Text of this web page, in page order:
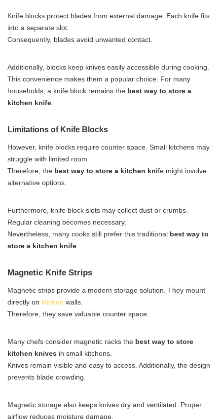
Knife blocks protect blades from external damage. Each knife fits
into a separate slot.
Consequently, blades avoid unwanted contact.
Additionally, blocks keep knives easily accessible during cooking.
This convenience makes them a popular choice. For many
households, a knife block remains the best way to store a
kitchen knife
Limitations of Knife Blocks
However, knife blocks require counter space. Small kitchens may
struggle with limited room.
Therefore, the best way to store a kitchen knife might involve
alternative options.
Furthermore, knife block slots may collect dust or crumbs.
Regular cleaning becomes necessary.
Nevertheless, many cooks still prefer this traditional best way to
store a kitchen knife
Magnetic Knife Strips
Magnetic strips provide a modern storage solution. They mount
directly on kitchen walls.
Therefore, they save valuable counter space.
Many chefs consider magnetic racks the best way to store
kitchen knives in small kitchens.
Knives remain visible and easy to access. Additionally, the design
prevents blade crowding.
Magnetic storage also keeps knives dry and ventilated. Proper
airflow reduces moisture damage.